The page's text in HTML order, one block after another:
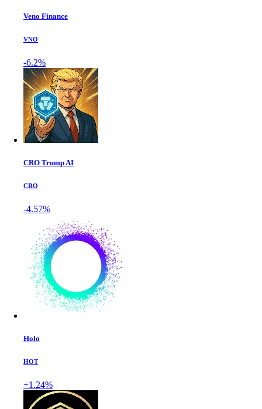
Veno Finance
VNO
-6.2%
CRO Trump AI
CRO
-4.57%
Holo
HOT
+1.24%